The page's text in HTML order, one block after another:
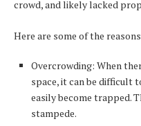
crowd, and likely lacked
Here are some of the
Overcrowding: When
space, it can be difficult
easily become trapped.
stampede.